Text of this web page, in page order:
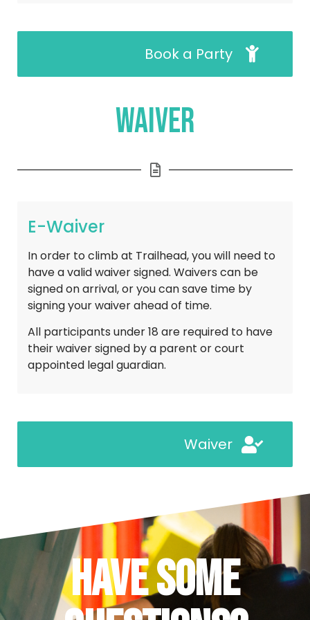
Book a Party
Waiver
E-Waiver
In order to climb at Trailhead, you will need to
have a valid waiver signed. Waivers can be
signed on arrival, or you can save time by
signing your waiver ahead of time.
All participants under 18 are required to have
their waiver signed by a parent or court
appointed legal guardian.
Waiver
Have Some